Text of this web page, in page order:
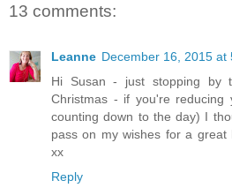
13 comments:
Leanne December 16, 2015 at
Hi Susan - just stopping by
Christmas - if you're reducing
counting down to the day) I
pass on my wishes for a
xx
Reply